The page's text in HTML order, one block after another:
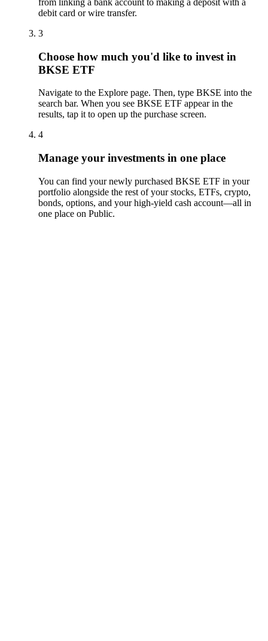
debit card or wire transfer.
3
Choose how much you'd like to invest in
BKSE ETF
Navigate to the Explore page. Then, type BKSE into the
search bar. When you see BKSE ETF appear in the
results, tap it to open up the purchase screen.
4
Manage your investments in one place
You can find your newly purchased BKSE ETF in your
portfolio alongside the rest of your stocks, ETFs, crypto,
bonds, options, and your high-yield cash account––all in
one place on Public.